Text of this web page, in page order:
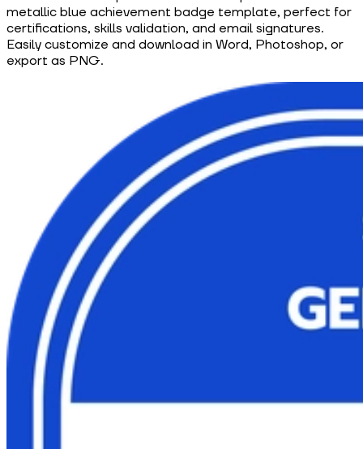
metallic blue achievement badge template, perfect for
certifications, skills validation, and email signatures.
Easily customize and download in Word, Photoshop, or
export as PNG.